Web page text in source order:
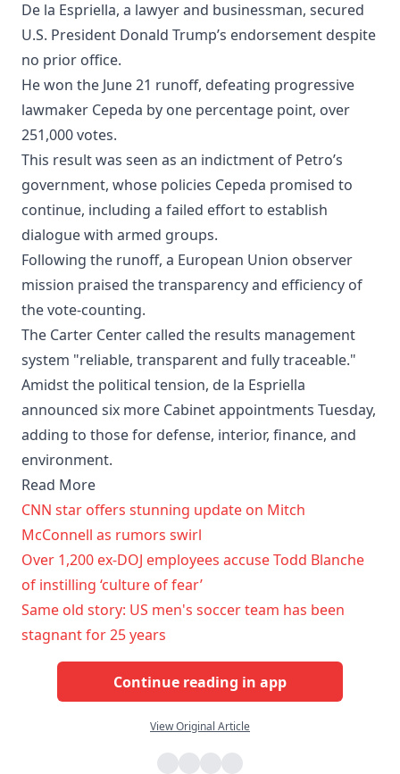
De la Espriella, a lawyer and businessman, secured
U.S. President Donald Trump’s endorsement despite
no prior office.
He won the June 21 runoff, defeating progressive
lawmaker Cepeda by one percentage point, over
251,000 votes.
This result was seen as an indictment of Petro’s
government, whose policies Cepeda promised to
continue, including a failed effort to establish
dialogue with armed groups.
Following the runoff, a European Union observer
mission praised the transparency and efficiency of
the vote-counting.
The Carter Center called the results management
system "reliable, transparent and fully traceable."
Amidst the political tension, de la Espriella
announced six more Cabinet appointments Tuesday,
adding to those for defense, interior, finance, and
environment.
Read More
CNN star offers stunning update on Mitch
McConnell as rumors swirl
Over 1,200 ex-DOJ employees accuse Todd Blanche
of instilling ‘culture of fear’
Same old story: US men's soccer team has been
stagnant for 25 years
Continue reading in app
View Original Article